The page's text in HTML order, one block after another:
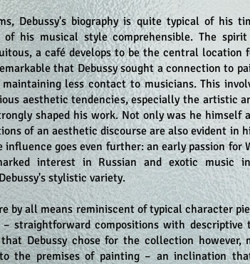
Debussy's biography is quite typical of his
of his musical style comprehensible. The
a café develops to be the central location
that Debussy sought a connection to
less contact to musicians. This
aesthetic tendencies, especially the artistic
shaped his work. Not only was he himself
of an aesthetic discourse are also evident in
influence goes even further: an early passion for
interest in Russian and exotic music
stylistic variety.
by all means reminiscent of typical character
straightforward compositions with descriptive
Debussy chose for the collection however,
the premises of painting – an inclination